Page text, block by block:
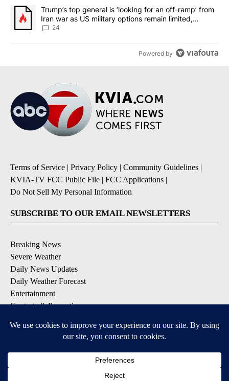
A trending article titled "Trump’s top general is ‘looking for an
Trump’s top general is ‘looking for an off-ramp’ from
Iran war as US military options remain limited,
sources say
24
Powered by
Terms of Service | Privacy Policy | Community Guidelines |
KVIA-TV FCC Public File | FCC Applications |
Do Not Sell My Personal Information
SUBSCRIBE TO OUR EMAIL NEWSLETTERS
Breaking News
Severe Weather
Daily News Updates
Daily Weather Forecast
Entertainment
Contests & Promotions
DOWNLOAD OUR APPS
Available for iOS and Android